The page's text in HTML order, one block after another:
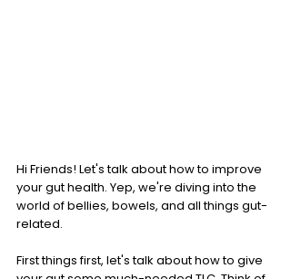
Hi Friends! Let's talk about how to improve
your gut health. Yep, we're diving into the
world of bellies, bowels, and all things gut-
related.
First things first, let's talk about how to give